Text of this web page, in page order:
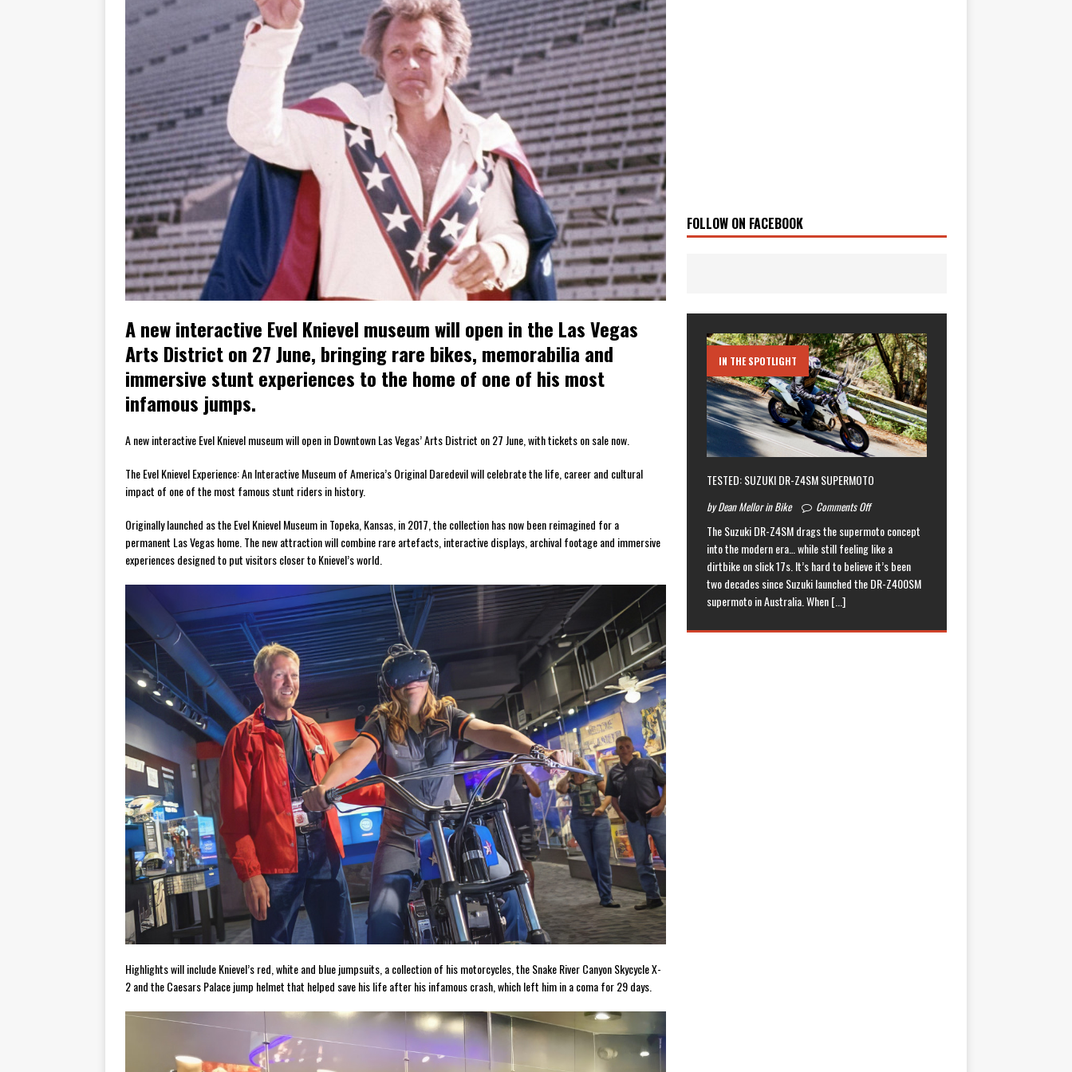
[ November 7, 2015 ] Ural Goes Solar
TRAVEL STORIES
[ November 6, 2015 ] Travelling Man
TRAVEL STORIES
[ July 29, 2026 ] TESTED: SUZUKI DR-Z4SM SUPERMOTO
BIKE
[ July 28, 2026 ] HONDA CB1000GT CONFIRMED FOR AUSTRALIA
BIKE
[ July 23, 2026 ]
MOTO GUZZI TO OPEN NEW FACTORY AND MUSEUM
NEWS
[ July 21, 2026 ]
2026 HONDA AFRICA TWIN RANGE
BIKE
[ July 21, 2026 ] QJMOTOR AND VOGE SET FOR AUSTRALIAN LAUNCH
BIKE
[ November 14, 2023 ]
2024’s New Bikes NEWS
A new interactive Evel Knievel museum will open in the Las Vegas
Arts District on 27 June, bringing rare bikes, memorabilia and
immersive stunt experiences to the home of one of his most
infamous jumps.
A new interactive Evel Knievel museum will open in Downtown Las Vegas’ Arts District on 27 June, with tickets on sale now.
The Evel Knievel Experience: An Interactive Museum of America’s Original Daredevil will celebrate the life, career and cultural
impact of one of the most famous stunt riders in history.
Originally launched as the Evel Knievel Museum in Topeka, Kansas, in 2017, the collection has now been reimagined for a
permanent Las Vegas home. The new attraction will combine rare artefacts, interactive displays, archival footage and immersive
experiences designed to put visitors closer to Knievel’s world.
Highlights will include Knievel’s red, white and blue jumpsuits, a collection of his motorcycles, the Snake River Canyon Skycycle X-
2 and the Caesars Palace jump helmet that helped save his life after his infamous crash, which left him in a coma for 29 days.
FOLLOW ON FACEBOOK
IN THE SPOTLIGHT
TESTED: SUZUKI DR-Z4SM SUPERMOTO
by Dean Mellor in Bike Comments Off
The Suzuki DR-Z4SM drags the supermoto concept
into the modern era… while still feeling like a
dirtbike on slick 17s. It’s hard to believe it’s been
two decades since Suzuki launched the DR-Z400SM
supermoto in Australia. When[...]